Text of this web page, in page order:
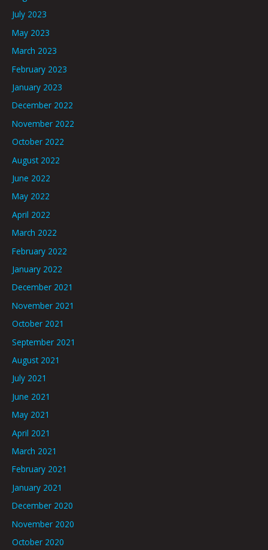
July 2023
May 2023
March 2023
February 2023
January 2023
December 2022
November 2022
October 2022
August 2022
June 2022
May 2022
April 2022
March 2022
February 2022
January 2022
December 2021
November 2021
October 2021
September 2021
August 2021
July 2021
June 2021
May 2021
April 2021
March 2021
February 2021
January 2021
December 2020
November 2020
October 2020